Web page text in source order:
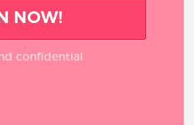
NOW!
confidential